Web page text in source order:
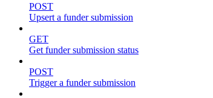
POST
Upsert a funder submission
GET
Get funder submission status
POST
Trigger a funder submission